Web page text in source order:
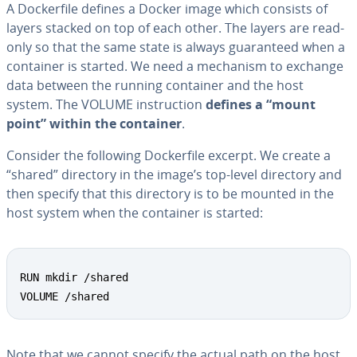
A Dock­er­file defines a Docker image which consists of
layers stacked on top of each other. The layers are read-
only so that the same state is always guar­an­teed when a
container is started. We need a mechanism to exchange
data between the running container and the host
system. The VOLUME in­struc­tion defines a “mount
point” within the container.
Consider the following Dock­er­file excerpt. We create a
“shared” directory in the image’s top-level directory and
then specify that this directory is to be mounted in the
host system when the container is started:
RUN mkdir /shared
VOLUME /shared